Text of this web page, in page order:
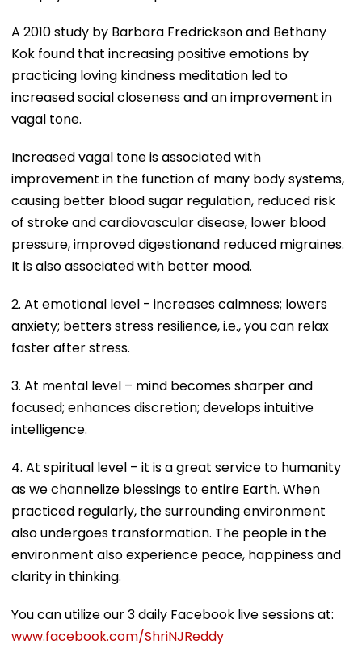
A 2010 study by Barbara Fredrickson and Bethany
Kok found that increasing positive emotions by
practicing loving kindness meditation led to
increased social closeness and an improvement in
vagal tone.
Increased vagal tone is associated with
improvement in the function of many body systems,
causing better blood sugar regulation, reduced risk
of stroke and cardiovascular disease, lower blood
pressure, improved digestionand reduced migraines.
It is also associated with better mood.
2. At emotional level - increases calmness; lowers
anxiety; betters stress resilience, i.e., you can relax
faster after stress.
3. At mental level – mind becomes sharper and
focused; enhances discretion; develops intuitive
intelligence.
4. At spiritual level – it is a great service to humanity
as we channelize blessings to entire Earth. When
practiced regularly, the surrounding environment
also undergoes transformation. The people in the
environment also experience peace, happiness and
clarity in thinking.
You can utilize our 3 daily Facebook live sessions at:
www.facebook.com/ShriNJReddy